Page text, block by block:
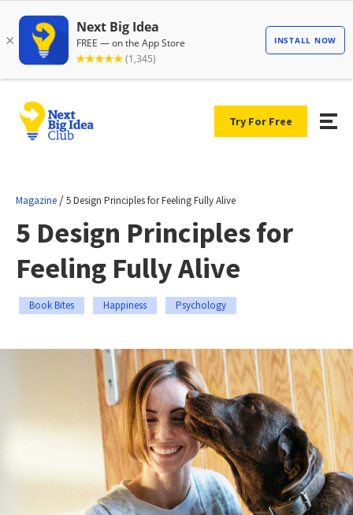
Try For Free
Magazine /5 Design Principles for Feeling Fully Alive
5 Design Principles for
Feeling Fully Alive
Book Bites Happiness Psychology